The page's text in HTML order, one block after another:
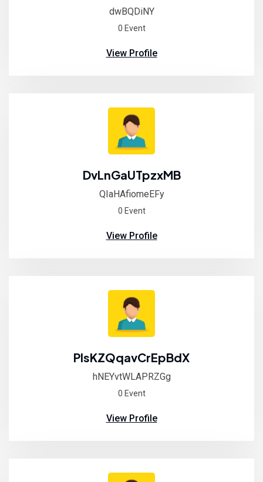
dwBQDiNY
0 Event
View Profile
DvLnGaUTpzxMB
QIaHAfiomeEFy
0 Event
View Profile
PIsKZQqavCrEpBdX
hNEYvtWLAPRZGg
0 Event
View Profile